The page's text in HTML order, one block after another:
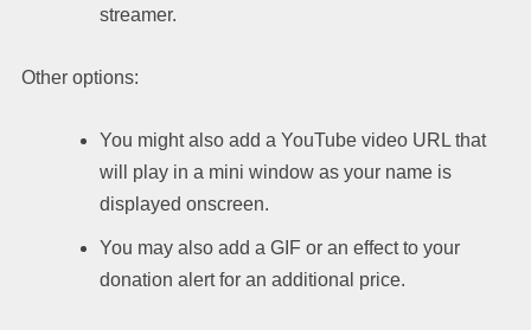
streamer.
Other options:
You might also add a YouTube video URL that
will play in a mini window as your name is
displayed onscreen.
You may also add a GIF or an effect to your
donation alert for an additional price.